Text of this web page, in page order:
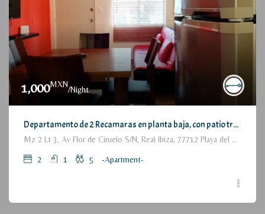
1,000MXN
/Night
Departamento de 2 Recamaras en planta baja, con patio trasero / 2 Bedrooms Apartment, with backyard, ground floor
Mz 2 Lt 3, Av Flor de Ciruelo S/N, Real Ibiza, 77712 Playa del Carmen, Q.R., México
2 1 5 -Apartment-